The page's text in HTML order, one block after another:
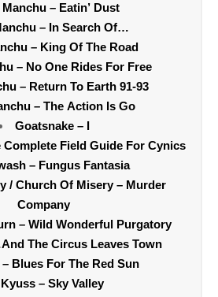
Manchu – Eatin’ Dust
– In Search Of…
– King Of The Road
– No One Rides For Free
– Return To Earth 91-93
– The Action Is Go
Goatsnake – I
Complete Field Guide For Cynics
– Fungus Fantasia
/ Church Of Misery – Murder
Company
– Wild Wonderful Purgatory
The Circus Leaves Town
Blues For The Red Sun
Kyuss – Sky Valley